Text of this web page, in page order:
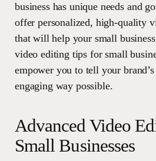
business has unique needs and
offer personalized, high-quality
that will help your small
video editing tips for small
empower you to tell your
engaging way possible.
Advanced Video
Small Businesses